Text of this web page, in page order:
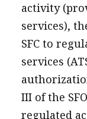
activity
services),
SFC to
services
III of the
regulated